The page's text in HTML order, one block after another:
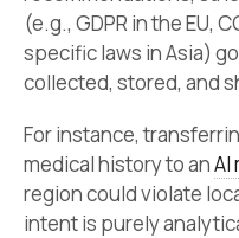
(e.g., GDPR in the EU,
specific laws in Asia)
collected, stored, and
For instance,
medical history to anAI
region could violate
intent is purely